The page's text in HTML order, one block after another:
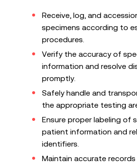
Receive, log, and
specimens according to
procedures.
Verify the accuracy of
information and resolve
promptly.
Safely handle and
the appropriate testing
Ensure proper labeling of
patient information and
identifiers.
Maintain accurate